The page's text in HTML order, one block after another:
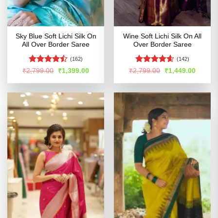
Sky Blue Soft Lichi Silk On
All Over Border Saree
Rated
of 5
(162)
₹2,799.00
Original
price
was:
₹1,399.00Current
is:
Wine Soft Lichi Silk On All
Over Border Saree
Rated4.56
(142)
₹2,799.00
Original
price
was:
₹1,449.00Current
is: